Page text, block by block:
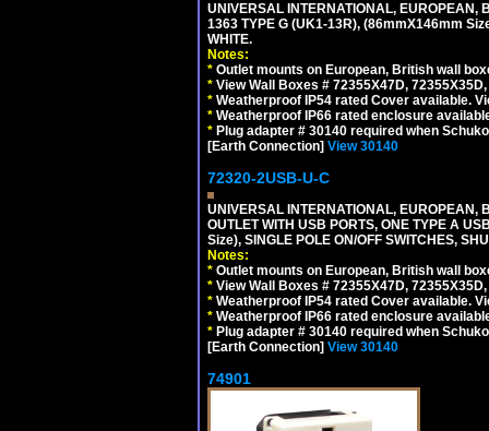
UNIVERSAL INTERNATIONAL,
1363 TYPE G (UK1-13R), (86mmX146mm
WHITE.
Notes:
* Outlet mounts on European, British wall
* View Wall Boxes # 72355X47D,
* Weatherproof IP54 rated Cover available.
* Weatherproof IP66 rated enclosure
* Plug adapter # 30140 required when
[Earth Connection] View 30140
72320-2USB-U-C
UNIVERSAL INTERNATIONAL,
OUTLET WITH USB PORTS, ONE TYPE A
Size), SINGLE POLE ON/OFF SWITCHES,
Notes:
* Outlet mounts on European, British wall
* View Wall Boxes # 72355X47D,
* Weatherproof IP54 rated Cover available.
* Weatherproof IP66 rated enclosure
* Plug adapter # 30140 required when
[Earth Connection] View 30140
74901